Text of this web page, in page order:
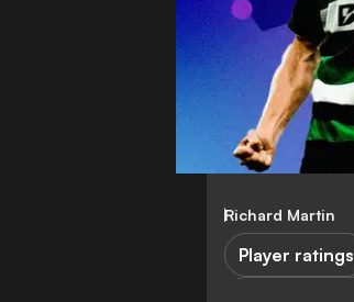
Richard Martin
Player ratings